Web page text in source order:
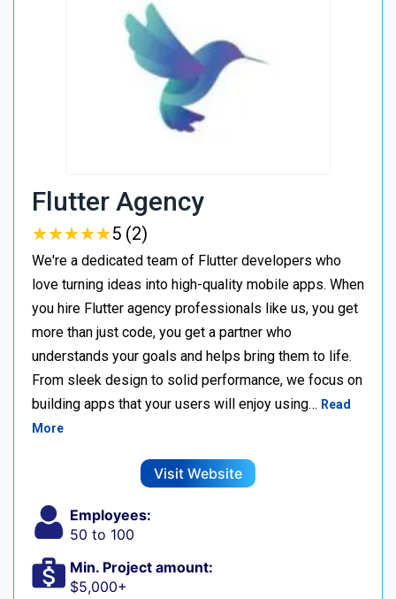
Flutter Agency
★★★★★
★★★★★5 (2)
We're a dedicated team of Flutter developers who
love turning ideas into high-quality mobile apps. When
you hire Flutter agency professionals like us, you get
more than just code, you get a partner who
understands your goals and helps bring them to life.
From sleek design to solid performance, we focus on
building apps that your users will enjoy using… Read
More
Visit Website
Employees:
50 to 100
Min. Project amount:
$5,000+